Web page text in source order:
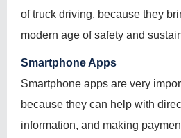
of truck driving, because they
modern age of safety and
Smartphone Apps
Smartphone apps are very
because they can help with
information, and making